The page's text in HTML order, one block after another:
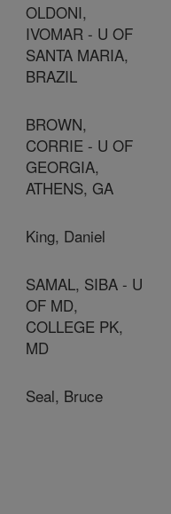
OLDONI,
IVOMAR - U OF
SANTA MARIA,
BRAZIL
BROWN,
CORRIE - U OF
GEORGIA,
ATHENS, GA
King, Daniel
SAMAL, SIBA - U
OF MD,
COLLEGE PK,
MD
Seal, Bruce